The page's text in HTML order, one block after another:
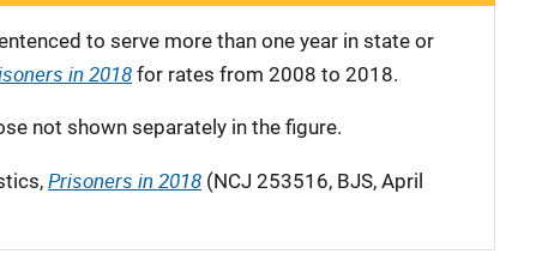
to serve more than one year in state or
in 2018 for rates from 2008 to 2018.
not shown separately in the figure.
Prisoners in 2018 (NCJ 253516, BJS, April